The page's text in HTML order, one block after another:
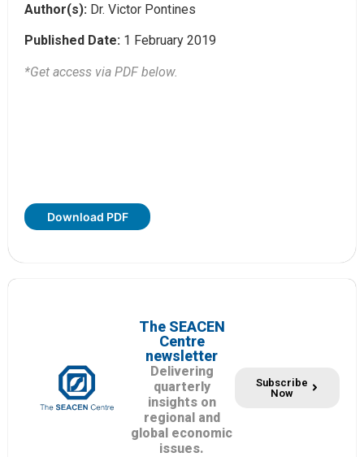
Author(s): Dr. Victor Pontines
Published Date: 1 February 2019
*Get access via PDF below.
Download PDF
The SEACEN
Centre
newsletter
Delivering
quarterly
insights on
regional and
global economic
issues.
Subscribe
Now